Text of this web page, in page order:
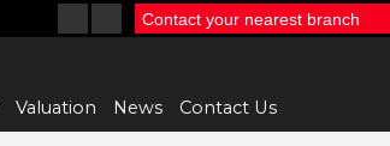
Valuation News Contact Us
Contact your nearest branch